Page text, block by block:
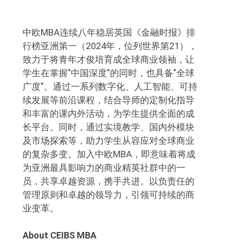
中欧MBA连续八年稳居英国《金融时报》排
行榜亚洲第一（2024年，位列世界第21），
致力于将青年才俊培育成全球商业领袖，让
学生在掌握"中国深度"的同时，也具备"全球
广度"。通过一系列数字化、人工智能、可持
续发展等前沿课程，结合导师的定制化指导
和丰富的课内外活动，为学生提供全面的成
长平台。同时，通过实境教学、国内外模块
及市场探索等，助力学生从容应对全球商业
的复杂多变。加入中欧MBA，即意味着将成
为亚洲最具影响力的商业精英社群中的一
员，共享卓越资源，携手共进。以负责任的
管理原则和卓越的领导力，引领可持续的商
业变革。
About CEIBS MBA